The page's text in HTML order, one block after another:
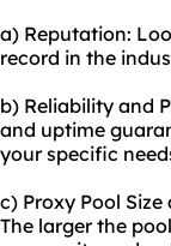
a) Reputation:
record in the
b) Reliability and
and uptime
your specific
c) Proxy Pool
The larger the